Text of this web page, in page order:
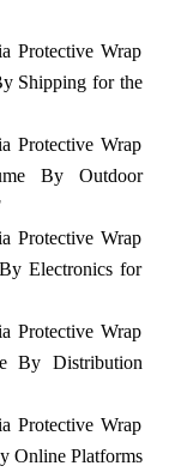
Protective Wrap
Shipping for the
Protective Wrap
By Outdoor
Protective Wrap
Electronics for
Protective Wrap
By Distribution
Protective Wrap
Online Platforms